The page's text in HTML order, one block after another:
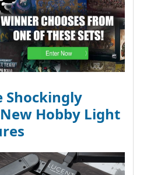
Shockingly
Hobby Light